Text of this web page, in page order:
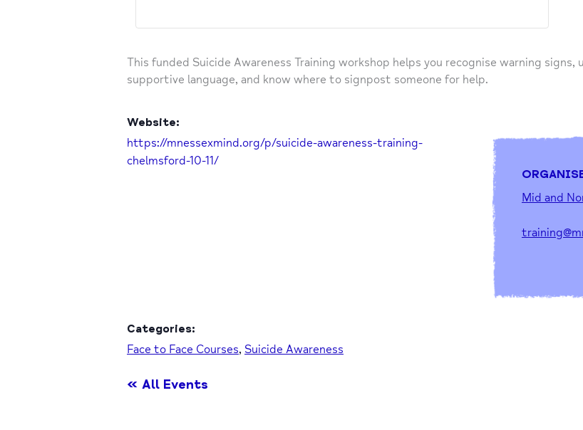
This funded Suicide Awareness Training workshop helps you recognise warning signs,
supportive language, and know where to signpost someone for help.
Website:
https://mnessexmind.org/p/suicide-awareness-training-
chelmsford-10-11/
Mid and
Categories:
Face to Face Courses, Suicide Awareness
« All Events